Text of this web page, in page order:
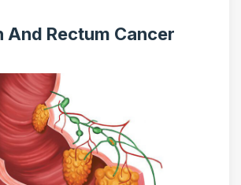
And Rectum Cancer